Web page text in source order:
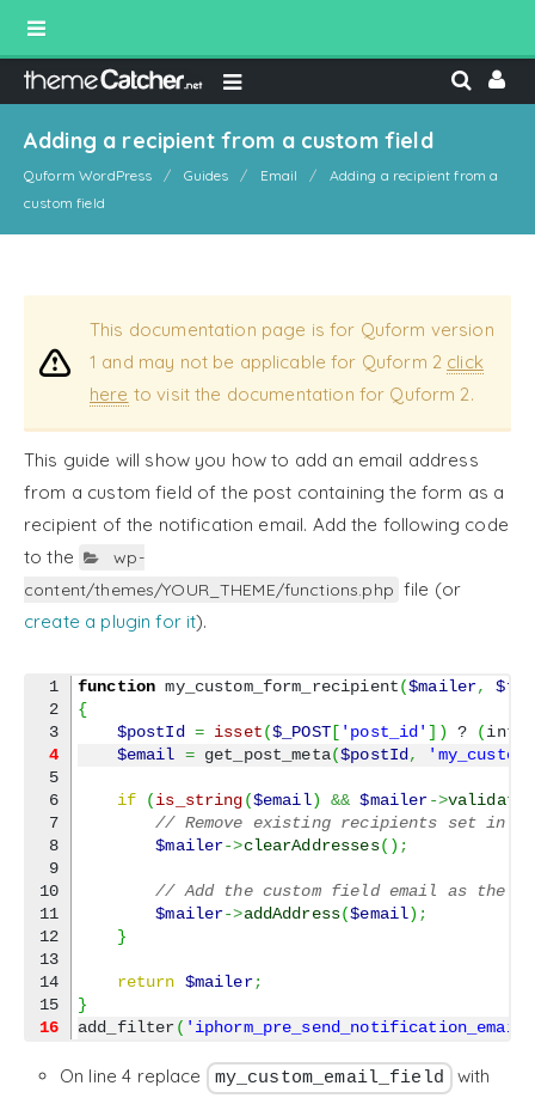
Adding a recipient from a custom field
Quform WordPress Guides Email
Adding a recipient from a
custom field
This documentation page is for Quform version
1 and may not be applicable for Quform 2 click
here to visit the documentation for Quform 2.
This guide will show you how to add an email address
from a custom field of the post containing the form as a
recipient of the notification email. Add the following code
to the
wp-
content/themes/YOUR_THEME/functions.php file (or
create a plugin for it).
1
2
4
5
6
7
8
9
10
11
12
13
14
16
function my_custom_form_recipient($mailer,
{
$postId
= isset($_POST[ 'post_id' ] ) ? (int
$email = get_post_meta($postId ,
if (is_string($email) && $mailer->
// Remove existing recipients set in
$mailer->clearAddresses( ) ;
// Add the custom field email as the
$mailer->addAddress($email) ;
}
return $mailer;
}
add_filter(
On line 4 replace my_custom_email_field with